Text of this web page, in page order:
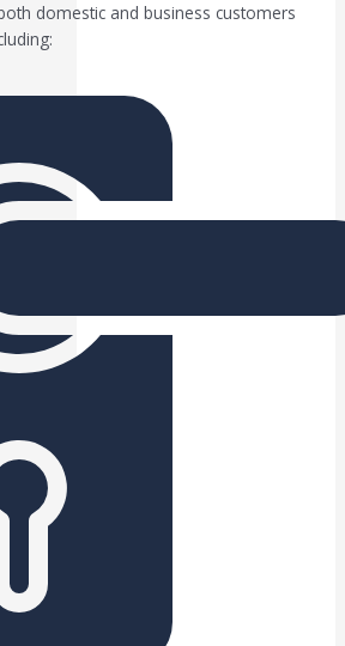
domestic and business customers